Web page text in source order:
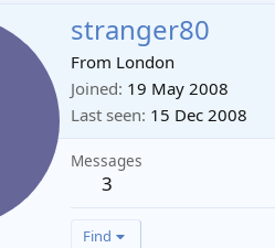
stranger80
From London
Joined 19 May 2008
Last seen 15 Dec 2008
Messages
3
Find